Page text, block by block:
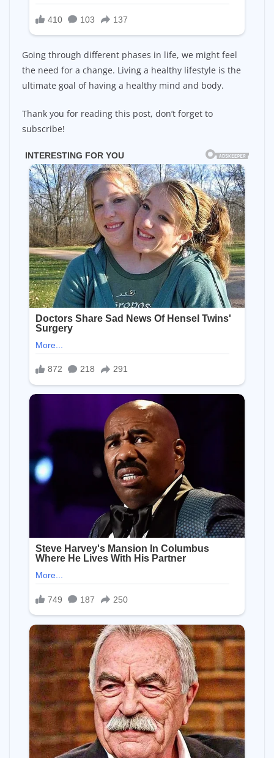
Going through different phases in life, we might feel
the need for a change. Living a healthy lifestyle is the
ultimate goal of having a healthy mind and body.
Thank you for reading this post, don’t forget to
subscribe!